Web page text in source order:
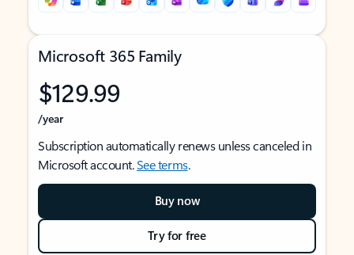
Microsoft 365 Family
$129.99
/year
Subscription automatically renews unless canceled in
Microsoft account.See terms.
Buy now
Try for free